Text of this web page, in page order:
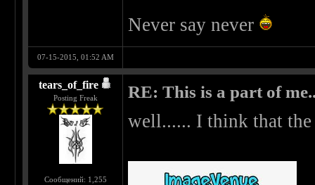
Never say never
07-15-2015, 01:52 AM
tears_of_fire
Posting Freak
Сообщений: 1,255
RE: This is a part of
well...... I think that